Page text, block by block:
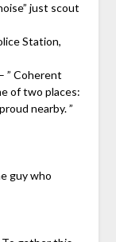
just scout
Station,
” Coherent
of two places:
nearby. ”
guy who